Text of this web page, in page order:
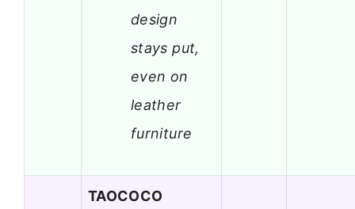
design
stays put,
even on
leather
furniture
TAOCOCO